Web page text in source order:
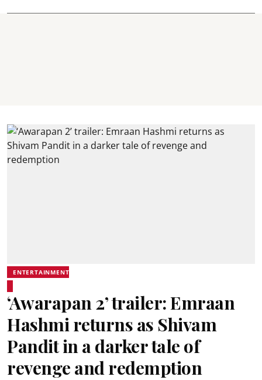
ENTERTAINMENT
‘Awarapan 2’ trailer: Emraan
Hashmi returns as Shivam
Pandit in a darker tale of
revenge and redemption